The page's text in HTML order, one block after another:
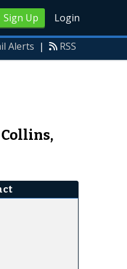
Sign Up Login
Alerts | RSS